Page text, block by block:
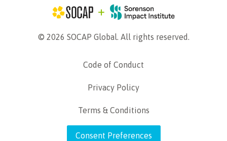
© 2026 SOCAP Global. All rights reserved.
Code of Conduct
Privacy Policy
Terms & Conditions
Consent Preferences